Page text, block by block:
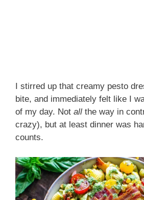
I stirred up that creamy pesto
bite, and immediately felt like I
of my day. Not all the way in
crazy), but at least dinner was
counts.